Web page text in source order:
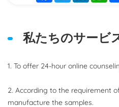
私たちのサービ
1. To offer 24-hour online
2. According to the requirement
manufacture the samples.